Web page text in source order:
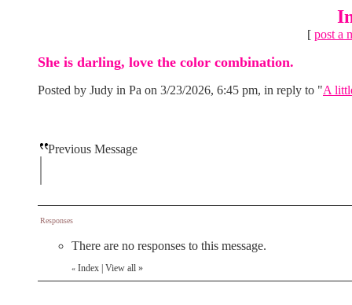
[ post a
She is darling, love the color combination.
Posted by Judy in Pa on 3/23/2026, 6:45 pm, in reply to "A
Previous Message
Responses
There are no responses to this message.
« Index View all »